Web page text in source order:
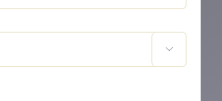
